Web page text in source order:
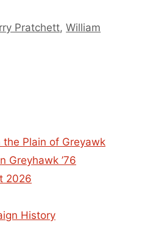
Pratchett,William
Plain of Greyawk
Greyhawk ’76
2026
History